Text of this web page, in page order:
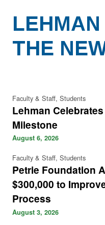
LEHMAN
THE
Faculty & Staff, Students
Lehman
Milestone
August 6, 2026
Faculty & Staff, Students
Petrie Foundation
$300,000 to
Process
August 3, 2026